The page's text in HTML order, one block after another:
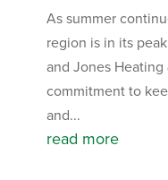
As summer
region is in its
and Jones
commitment to
and...
read more